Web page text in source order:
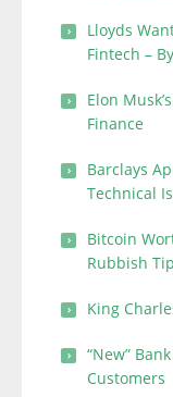
Lloyds
Fintech –
Elon
Finance
Barclays
Technical
Bitcoin
Rubbish
King
“New”
Customers